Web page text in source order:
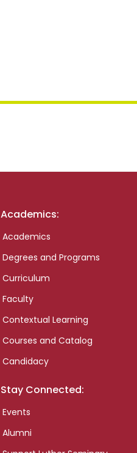
Academics:
Academics
Degrees and Programs
Curriculum
Faculty
Contextual Learning
Courses and Catalog
Candidacy
Stay Connected:
Events
Alumni